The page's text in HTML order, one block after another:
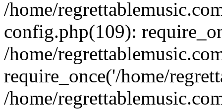
/home/
config.php(109):
/home/
require_once('/home/
/home/